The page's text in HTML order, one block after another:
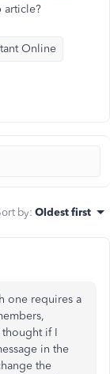
article?
Online
by: Oldest first
one requires a
thought if I
in the
the